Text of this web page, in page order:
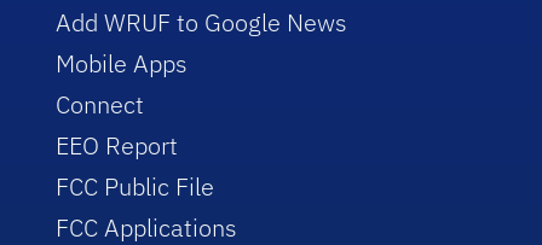
Add WRUF to Google News
Mobile Apps
Connect
EEO Report
FCC Public File
FCC Applications